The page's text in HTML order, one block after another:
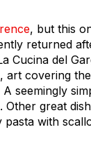
, but this
returned
Cucina del
art covering
seemingly
Other great
with